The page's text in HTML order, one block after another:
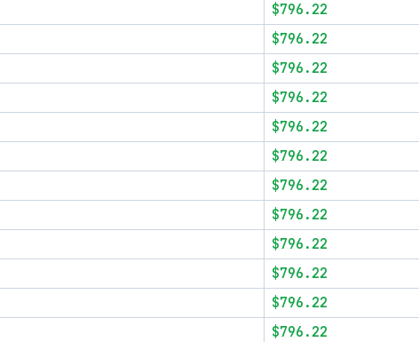
$796.22
$796.22
$796.22
$796.22
$796.22
$796.22
$796.22
$796.22
$796.22
$796.22
$796.22
$796.22